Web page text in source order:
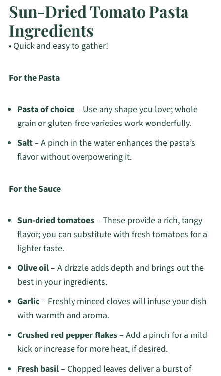
Sun-Dried Tomato Pasta
Ingredients
• Quick and easy to gather!
For the Pasta
Pasta of choice– Use any shape you love; whole
grain or gluten-free varieties work wonderfully.
Salt– A pinch in the water enhances the pasta’s
flavor without overpowering it.
For the Sauce
Sun-dried tomatoes– These provide a rich, tangy
flavor; you can substitute with fresh tomatoes for a
lighter taste.
Olive oil– A drizzle adds depth and brings out the
best in your ingredients.
Garlic– Freshly minced cloves will infuse your dish
with warmth and aroma.
Crushed red pepper flakes– Add a pinch for a mild
kick or increase for more heat, if desired.
Fresh basil– Chopped leaves deliver a burst of